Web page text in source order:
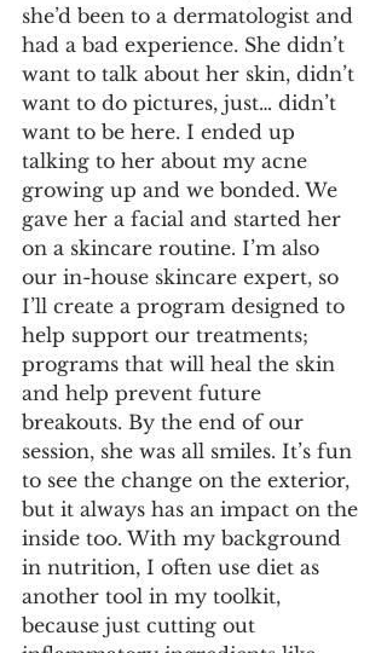
she’d been to a dermatologist and
had a bad experience. She didn’t
want to talk about her skin, didn’t
want to do pictures, just… didn’t
want to be here. I ended up
talking to her about my acne
growing up and we bonded. We
gave her a facial and started her
on a skincare routine. I’m also
our in-house skincare expert, so
I’ll create a program designed to
help support our treatments;
programs that will heal the skin
and help prevent future
breakouts. By the end of our
session, she was all smiles. It’s fun
to see the change on the exterior,
but it always has an impact on the
inside too. With my background
in nutrition, I often use diet as
another tool in my toolkit,
because just cutting out